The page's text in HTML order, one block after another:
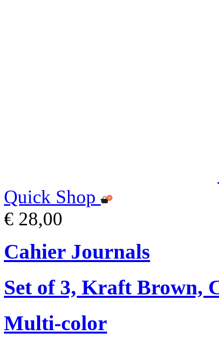
Quick Shop
€ 28,00
Cahier Journals
Set of 3, Kraft Brown,
Multi-color